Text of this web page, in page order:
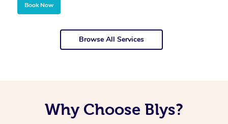
Book Now
Browse All Services
Why Choose Blys?